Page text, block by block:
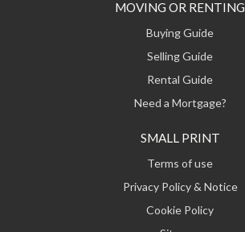
MOVING OR RENTING
Buying Guide
Selling Guide
Rental Guide
Need a Mortgage?
SMALL PRINT
Terms of use
Privacy Policy & Notice
Cookie Policy